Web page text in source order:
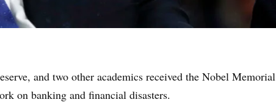
and two other academics received the Nobel Memorial
on banking and financial disasters.